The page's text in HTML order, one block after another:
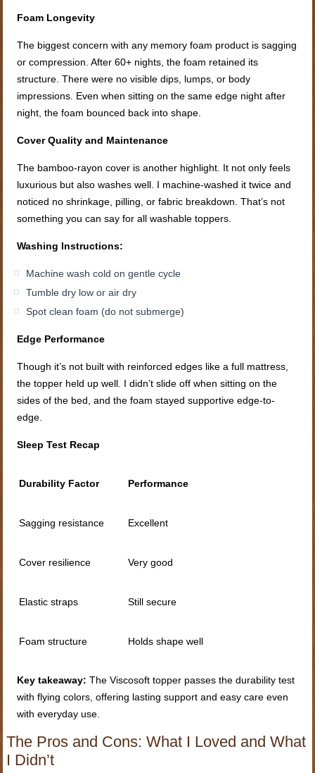
Foam Longevity
The biggest concern with any memory foam product is sagging
or compression. After 60+ nights, the foam retained its
structure. There were no visible dips, lumps, or body
impressions. Even when sitting on the same edge night after
night, the foam bounced back into shape.
Cover Quality and Maintenance
The bamboo-rayon cover is another highlight. It not only feels
luxurious but also washes well. I machine-washed it twice and
noticed no shrinkage, pilling, or fabric breakdown. That’s not
something you can say for all washable toppers.
Washing Instructions:
Machine wash cold on gentle cycle
Tumble dry low or air dry
Spot clean foam (do not submerge)
Edge Performance
Though it’s not built with reinforced edges like a full mattress,
the topper held up well. I didn’t slide off when sitting on the
sides of the bed, and the foam stayed supportive edge-to-
edge.
Sleep Test Recap
Durability Factor Performance
Sagging resistance Excellent
Cover resilience Very good
Elastic straps Still secure
Foam structure Holds shape well
Key takeaway: The Viscosoft topper passes the durability test
with flying colors, offering lasting support and easy care even
with everyday use.
The Pros and Cons: What I Loved and What
I Didn’t